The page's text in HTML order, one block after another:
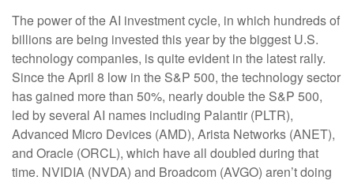
The power of the AI investment cycle, in which hundreds of
billions are being invested this year by the biggest U.S.
technology companies, is quite evident in the latest rally.
Since the April 8 low in the S&P 500, the technology sector
has gained more than 50%, nearly double the S&P 500,
led by several AI names including Palantir (PLTR),
Advanced Micro Devices (AMD), Arista Networks (ANET),
and Oracle (ORCL), which have all doubled during that
time. NVIDIA (NVDA) and Broadcom (AVGO) aren’t doing